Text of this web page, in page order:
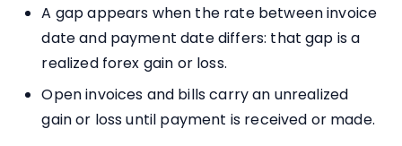
A gap appears when the rate between invoice
date and payment date differs: that gap is a
realized forex gain or loss.
Open invoices and bills carry an unrealized
gain or loss until payment is received or made.